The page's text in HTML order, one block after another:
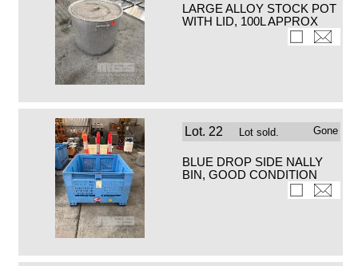
LARGE ALLOY STOCK POT
WITH LID, 100L APPROX
Lot. 22 Lot sold. Gone
BLUE DROP SIDE NALLY
BIN, GOOD CONDITION